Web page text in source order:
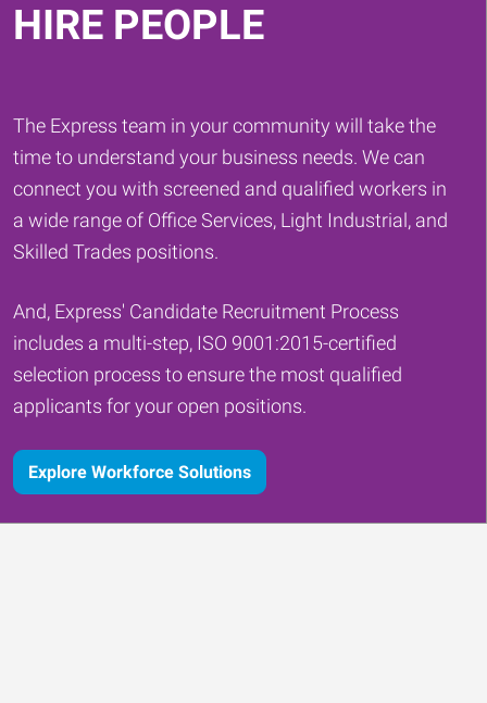
HIRE PEOPLE
The Express team in your community will take the
time to understand your business needs. We can
connect you with screened and qualified workers in
a wide range of Office Services, Light Industrial, and
Skilled Trades positions.
And, Express' Candidate Recruitment Process
includes a multi-step, ISO 9001:2015-certified
selection process to ensure the most qualified
applicants for your open positions.
Explore Workforce Solutions